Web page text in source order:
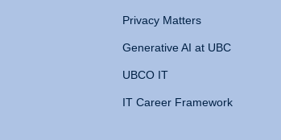
Privacy Matters
Generative AI at UBC
UBCO IT
IT Career Framework